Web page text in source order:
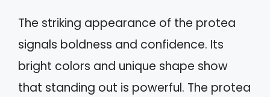
The striking appearance of the protea
signals boldness and confidence. Its
bright colors and unique shape show
that standing out is powerful. The protea